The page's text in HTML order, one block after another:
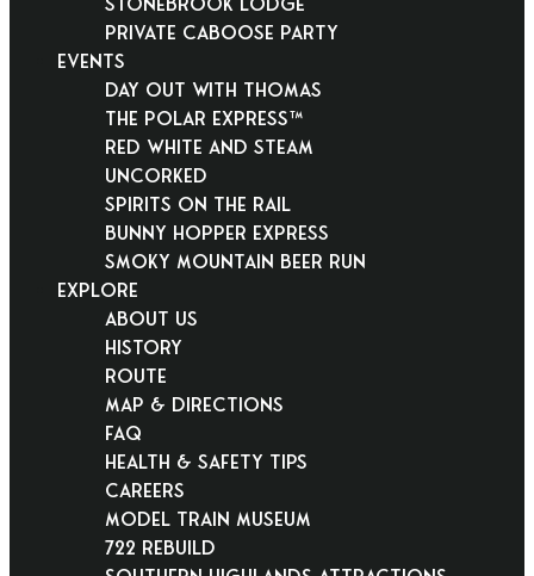
Private Caboose Party
EVENTS
Day Out With Thomas
THE POLAR EXPRESS™
Red White and Steam
Uncorked
Spirits on the Rail
Bunny Hopper Express
Smoky Mountain Beer Run
EXPLORE
About Us
History
Route
Map & Directions
FAQ
Health & Safety Tips
Careers
Model Train Museum
722 Rebuild